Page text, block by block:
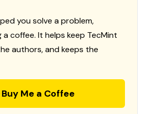
you solve a problem,
coffee. It helps keep TecMint
authors, and keeps the
Buy Me a Coffee